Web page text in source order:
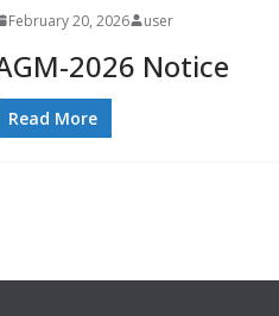
February 20, 2026 user
2026 Notice
Read More